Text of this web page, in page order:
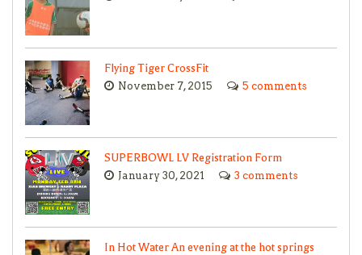
Flying Tiger CrossFit
November 7, 2015 5 comments
SUPERBOWL LV Registration Form
January 30, 2021 3 comments
In Hot Water An evening at the hot springs